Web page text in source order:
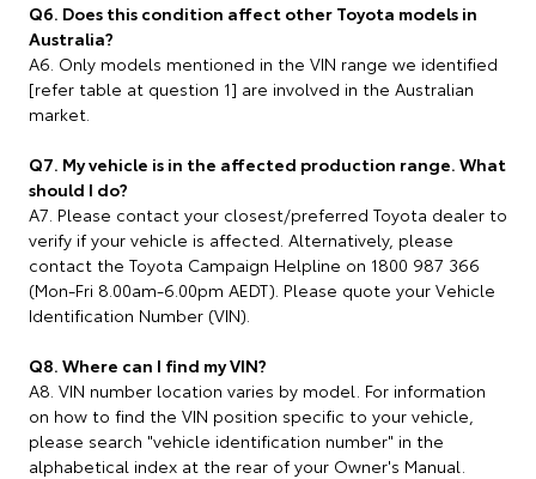
Q6. Does this condition affect other Toyota models in
Australia?
A6. Only models mentioned in the VIN range we identified
[refer table at question 1] are involved in the Australian
market.
Q7. My vehicle is in the affected production range. What
should I do?
A7. Please contact your closest/preferred Toyota dealer to
verify if your vehicle is affected. Alternatively, please
contact the Toyota Campaign Helpline on 1800 987 366
(Mon-Fri 8.00am-6.00pm AEDT). Please quote your Vehicle
Identification Number (VIN).
Q8. Where can I find my VIN?
A8. VIN number location varies by model. For information
on how to find the VIN position specific to your vehicle,
please search "vehicle identification number" in the
alphabetical index at the rear of your Owner's Manual.